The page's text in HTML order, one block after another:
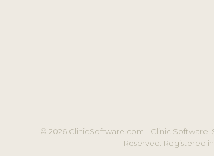
© 2026 ClinicSoftware.com - Clinic Software,
Reserved. Registered